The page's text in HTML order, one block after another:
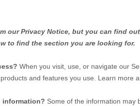
our Privacy Notice, but you can find
to find the section you are looking for.
When you visit, use, or navigate our
and features you use. Learn more
information? Some of the information may